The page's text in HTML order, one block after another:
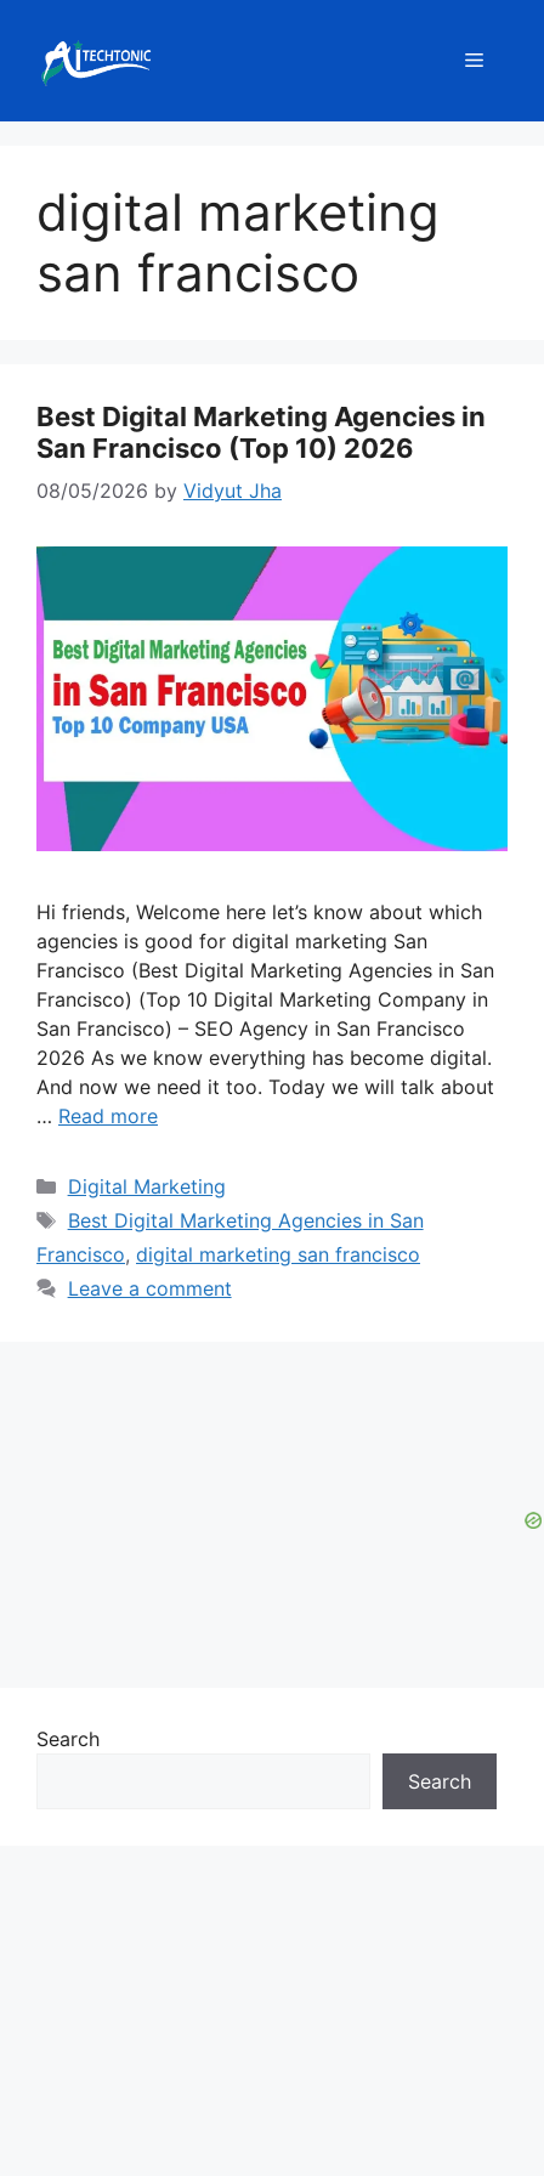
content
Menu
digital marketing
san francisco
Best Digital Marketing Agencies in
San Francisco (Top 10) 2026
08/05/2026 by Vidyut Jha
Hi friends, Welcome here let’s know about which
agencies is good for digital marketing San
Francisco (Best Digital Marketing Agencies in San
Francisco) (Top 10 Digital Marketing Company in
San Francisco) – SEO Agency in San Francisco
2026 As we know everything has become digital.
And now we need it too. Today we will talk about
… Read more
Categories
Digital Marketing
Tags
Best Digital Marketing Agencies in San
Francisco, digital marketing san francisco
Leave a comment
Search
Search